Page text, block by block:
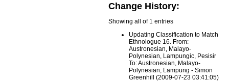
Change History:
Showing all of 1 entries
Updating Classification to Match
Ethnologue 16. From:
Austronesian, Malayo-
Polynesian, Lampungic, Pesisir
To: Austronesian, Malayo-
Polynesian, Lampung - Simon
Greenhill (2009-07-23 03:41:05)